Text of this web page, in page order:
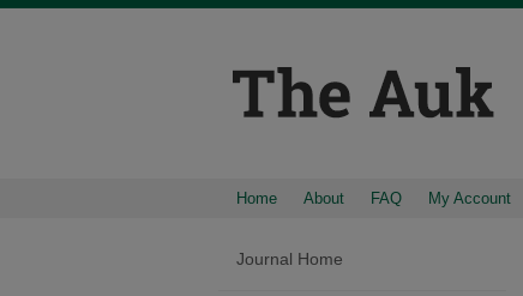
Home About FAQ My Account
Journal Home